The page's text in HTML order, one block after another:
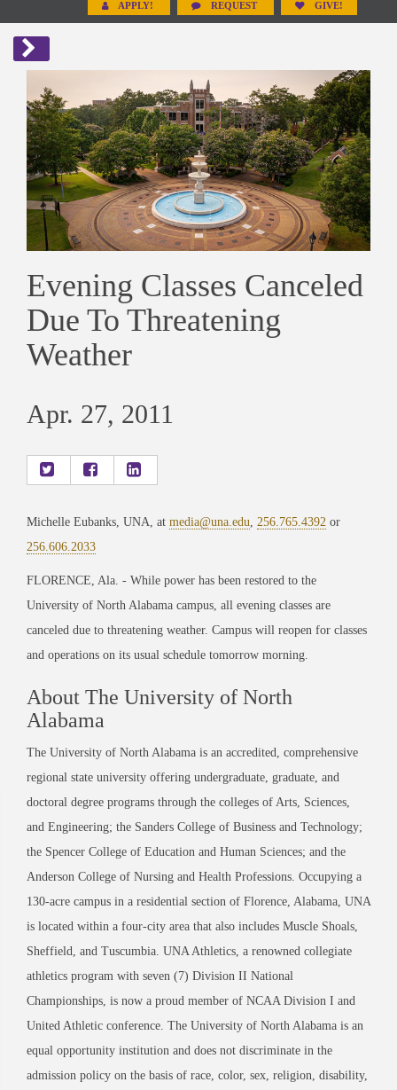
APPLY! REQUEST GIVE!
Evening Classes Canceled
Due To Threatening
Weather
Apr. 27, 2011
Michelle Eubanks, UNA, at media@una.edu 256.765.4392 or
256.606.2033
FLORENCE, Ala. - While power has been restored to the
University of North Alabama campus, all evening classes are
canceled due to threatening weather. Campus will reopen for classes
and operations on its usual schedule tomorrow morning.
About The University of North
Alabama
The University of North Alabama is an accredited, comprehensive
regional state university offering undergraduate, graduate, and
doctoral degree programs through the colleges of Arts, Sciences,
and Engineering; the Sanders College of Business and Technology;
the Spencer College of Education and Human Sciences; and the
Anderson College of Nursing and Health Professions. Occupying a
130-acre campus in a residential section of Florence, Alabama, UNA
is located within a four-city area that also includes Muscle Shoals,
Sheffield, and Tuscumbia. UNA Athletics, a renowned collegiate
athletics program with seven (7) Division II National
Championships, is now a proud member of NCAA Division I and
United Athletic conference. The University of North Alabama is an
equal opportunity institution and does not discriminate in the
admission policy on the basis of race, color, sex, religion, disability,